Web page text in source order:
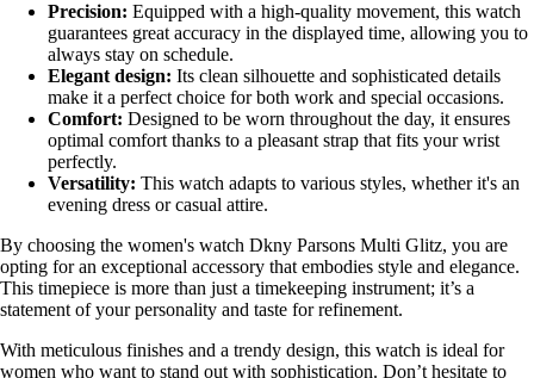
Precision: Equipped with a high-quality movement, this watch
guarantees great accuracy in the displayed time, allowing you to
always stay on schedule.
Elegant design: Its clean silhouette and sophisticated details
make it a perfect choice for both work and special occasions.
Comfort: Designed to be worn throughout the day, it ensures
optimal comfort thanks to a pleasant strap that fits your wrist
perfectly.
Versatility: This watch adapts to various styles, whether it's an
evening dress or casual attire.
By choosing the women's watch Dkny Parsons Multi Glitz, you are
opting for an exceptional accessory that embodies style and elegance.
This timepiece is more than just a timekeeping instrument; it’s a
statement of your personality and taste for refinement.
With meticulous finishes and a trendy design, this watch is ideal for
women who want to stand out with sophistication. Don’t hesitate to